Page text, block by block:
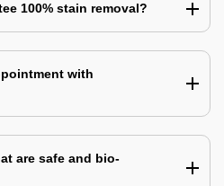
100% stain removal?
with
are safe and bio-